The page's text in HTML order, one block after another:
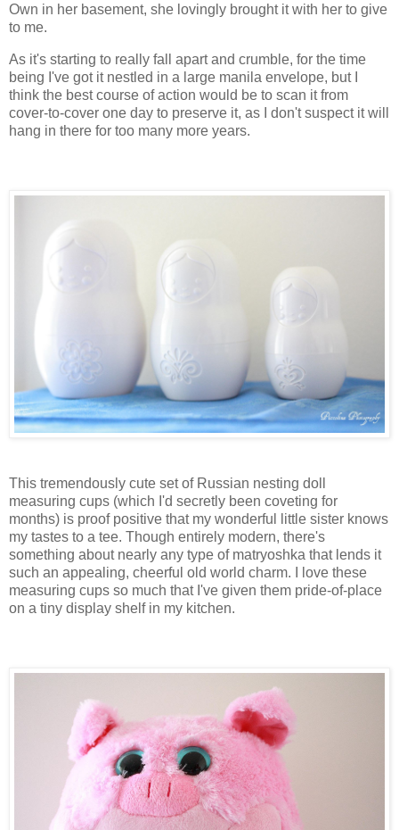
Own in her basement, she lovingly brought it with her to give
to me.
As it's starting to really fall apart and crumble, for the time
being I've got it nestled in a large manila envelope, but I
think the best course of action would be to scan it from
cover-to-cover one day to preserve it, as I don't suspect it will
hang in there for too many more years.
This tremendously cute set of Russian nesting doll
measuring cups (which I'd secretly been coveting for
months) is proof positive that my wonderful little sister knows
my tastes to a tee. Though entirely modern, there's
something about nearly any type of matryoshka that lends it
such an appealing, cheerful old world charm. I love these
measuring cups so much that I've given them pride-of-place
on a tiny display shelf in my kitchen.